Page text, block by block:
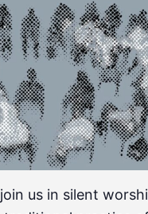
us in silent